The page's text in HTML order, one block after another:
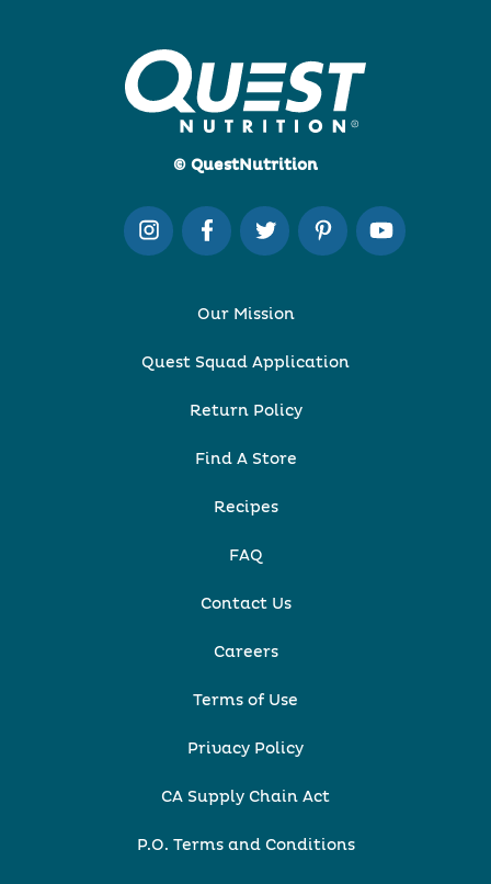
© QuestNutrition
Our Mission
Quest Squad Application
Return Policy
Find A Store
Recipes
FAQ
Contact Us
Careers
Terms of Use
Privacy Policy
CA Supply Chain Act
P.O. Terms and Conditions